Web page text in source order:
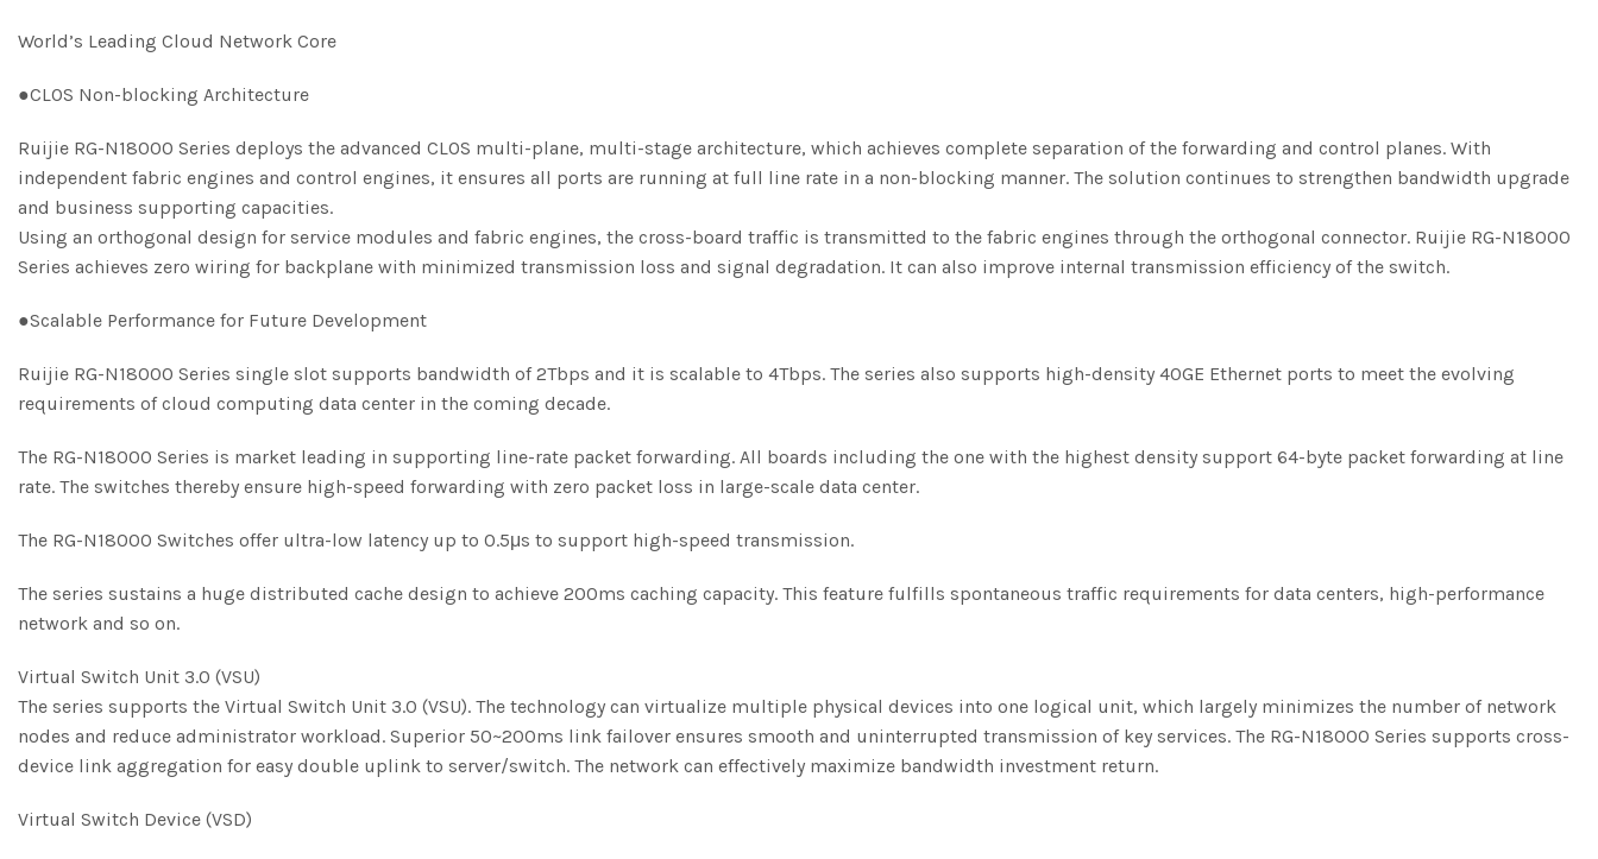
World’s Leading Cloud Network Core
●CLOS Non-blocking Architecture
Ruijie RG-N18000 Series deploys the advanced CLOS multi-plane, multi-stage architecture, which achieves complete separation of the forwarding and control planes. With
independent fabric engines and control engines, it ensures all ports are running at full line rate in a non-blocking manner. The solution continues to strengthen bandwidth upgrade
and business supporting capacities.
Using an orthogonal design for service modules and fabric engines, the cross-board traffic is transmitted to the fabric engines through the orthogonal connector. Ruijie RG-N18000
Series achieves zero wiring for backplane with minimized transmission loss and signal degradation. It can also improve internal transmission efficiency of the switch.
●Scalable Performance for Future Development
Ruijie RG-N18000 Series single slot supports bandwidth of 2Tbps and it is scalable to 4Tbps. The series also supports high-density 40GE Ethernet ports to meet the evolving
requirements of cloud computing data center in the coming decade.
The RG-N18000 Series is market leading in supporting line-rate packet forwarding. All boards including the one with the highest density support 64-byte packet forwarding at line
rate. The switches thereby ensure high-speed forwarding with zero packet loss in large-scale data center.
The RG-N18000 Switches offer ultra-low latency up to 0.5μs to support high-speed transmission.
The series sustains a huge distributed cache design to achieve 200ms caching capacity. This feature fulfills spontaneous traffic requirements for data centers, high-performance
network and so on.
Virtual Switch Unit 3.0 (VSU)
The series supports the Virtual Switch Unit 3.0 (VSU). The technology can virtualize multiple physical devices into one logical unit, which largely minimizes the number of network
nodes and reduce administrator workload. Superior 50~200ms link failover ensures smooth and uninterrupted transmission of key services. The RG-N18000 Series supports cross-
device link aggregation for easy double uplink to server/switch. The network can effectively maximize bandwidth investment return.
Virtual Switch Device (VSD)